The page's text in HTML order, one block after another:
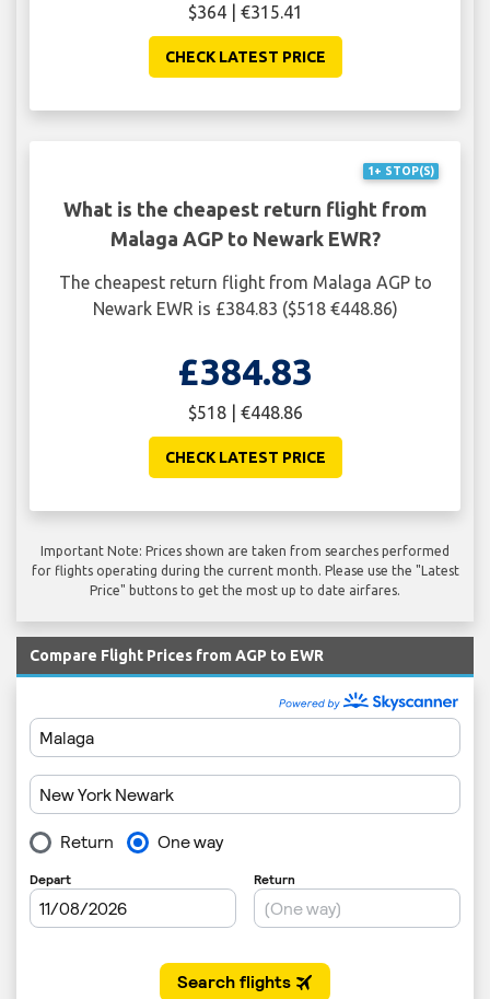
$364 | €315.41
CHECK LATEST PRICE
1+ STOP(S)
What is the cheapest return flight from
Malaga AGP to Newark EWR?
The cheapest return flight from Malaga AGP to
Newark EWR is £384.83 ($518 €448.86)
£384.83
$518 | €448.86
CHECK LATEST PRICE
Important Note: Prices shown are taken from searches performed
for flights operating during the current month. Please use the "Latest
Price" buttons to get the most up to date airfares.
Compare Flight Prices from AGP to EWR